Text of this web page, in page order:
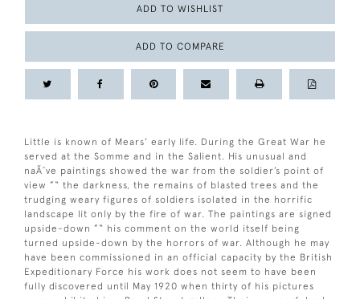
ADD TO WISHLIST
ADD TO COMPARE
Little is known of Mears’ early life. During the Great War he
served at the Somme and in the Salient. His unusual and
naÃ¯ve paintings showed the war from the soldier’s point of
view ”“ the darkness, the remains of blasted trees and the
trudging weary figures of soldiers isolated in the horrific
landscape lit only by the fire of war. The paintings are signed
upside-down ”“ his comment on the world itself being
turned upside-down by the horrors of war. Although he may
have been commissioned in an official capacity by the British
Expeditionary Force his work does not seem to have been
fully discovered until May 1920 when thirty of his pictures